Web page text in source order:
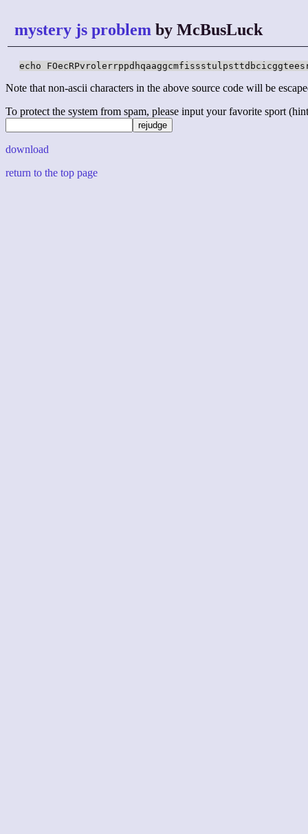
mystery js problem by McBusLuck
echo
Note that non-ascii characters in the above source code will be
To protect the system from spam, please input your favorite sport
download
return to the top page